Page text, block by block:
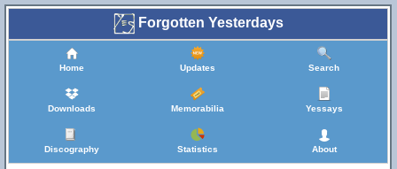
Forgotten Yesterdays
Home Updates Search
Downloads Memorabilia Yessays
Discography Statistics About